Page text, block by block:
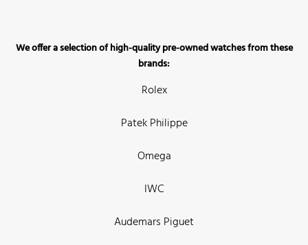
We offer a selection of high-quality pre-owned watches from these
brands:
Rolex
Patek Philippe
Omega
IWC
Audemars Piguet